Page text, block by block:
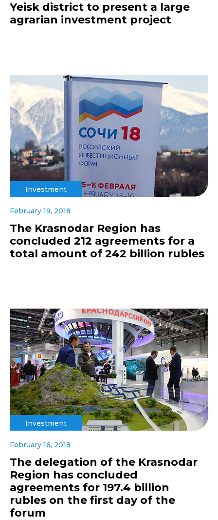
Yeisk district to present a large
agrarian investment project
Investment
February 19, 2018
The Krasnodar Region has
concluded 212 agreements for a
total amount of 242 billion rubles
Investment
February 16, 2018
The delegation of the Krasnodar
Region has concluded
agreements for 197.4 billion
rubles on the first day of the
forum